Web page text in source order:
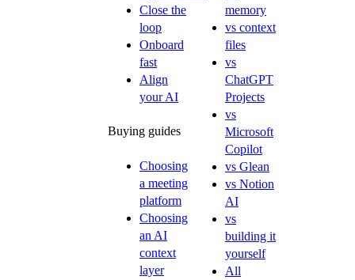
Close the
loop
Onboard
fast
Align
your AI
Buying guides
Choosing
a meeting
platform
Choosing
an AI
context
layer
memory
vs context
files
vs
ChatGPT
Projects
vs
Microsoft
Copilot
vs Glean
vs Notion
AI
vs
building it
yourself
All